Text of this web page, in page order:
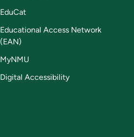
EduCat
Educational Access Network
(EAN)
MyNMU
Digital Accessibility